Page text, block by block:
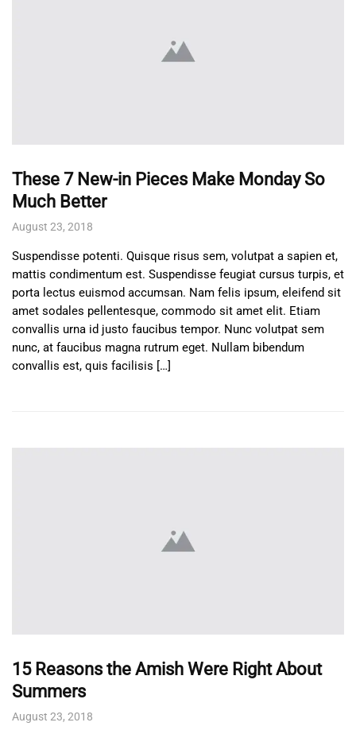
These 7 New-in Pieces Make Monday So
Much Better
August 23, 2018
Suspendisse potenti. Quisque risus sem, volutpat a sapien et,
mattis condimentum est. Suspendisse feugiat cursus turpis, et
porta lectus euismod accumsan. Nam felis ipsum, eleifend sit
amet sodales pellentesque, commodo sit amet elit. Etiam
convallis urna id justo faucibus tempor. Nunc volutpat sem
nunc, at faucibus magna rutrum eget. Nullam bibendum
convallis est, quis facilisis […]
15 Reasons the Amish Were Right About
Summers
August 23, 2018